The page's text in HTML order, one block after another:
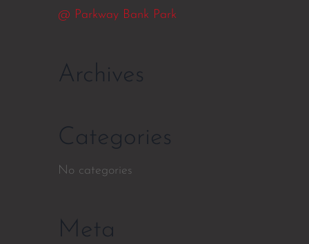
@ Parkway Bank Park
Archives
Categories
No categories
Meta